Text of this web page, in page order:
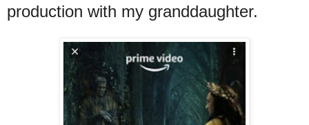
production with my granddaughter.